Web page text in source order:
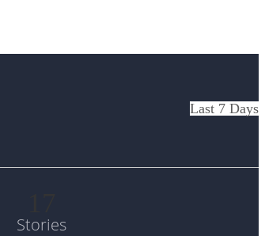
Last 7 Days
Stories